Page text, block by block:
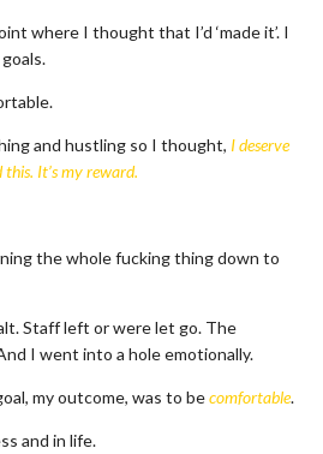
where I thought that I’d ‘made it’. I
and hustling so I thought, I deserve
It’s my reward.
the whole fucking thing down to
Staff left or were let go. The
I went into a hole emotionally.
my outcome, was to becomfortable.
and in life.